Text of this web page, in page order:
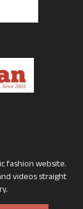
fashion website.
videos straight